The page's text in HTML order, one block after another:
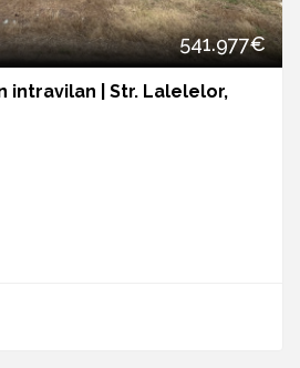
541.977€
intravilan | Str. Lalelelor,